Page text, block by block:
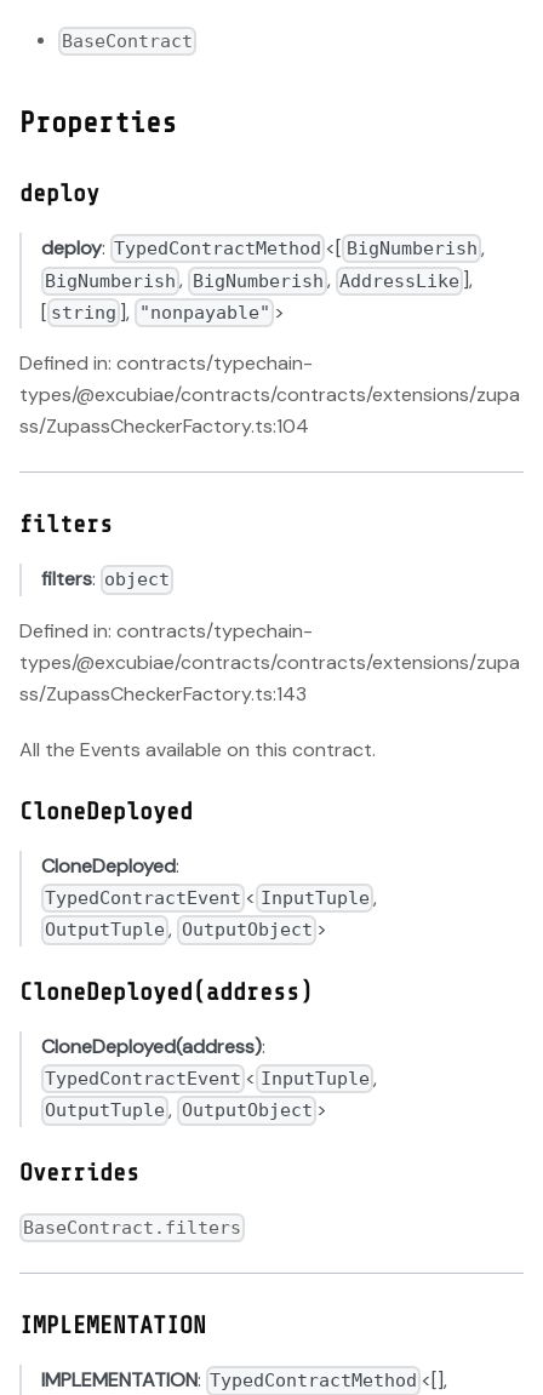
BaseContract
Properties
deploy
deploy: TypedContractMethod <[ BigNumberish ,
BigNumberish , BigNumberish , AddressLike ],
[ string ], "nonpayable" >
Defined in: contracts/typechain-
types/@excubiae/contracts/contracts/extensions/zupa
ss/ZupassCheckerFactory.ts:104
filters
filters: object
Defined in: contracts/typechain-
types/@excubiae/contracts/contracts/extensions/zupa
ss/ZupassCheckerFactory.ts:143
All the Events available on this contract.
CloneDeployed
CloneDeployed:
TypedContractEvent < InputTuple ,
OutputTuple , OutputObject >
CloneDeployed(address)
CloneDeployed(address):
TypedContractEvent < InputTuple ,
OutputTuple , OutputObject >
Overrides
BaseContract.filters
IMPLEMENTATION
IMPLEMENTATION: TypedContractMethod <[],